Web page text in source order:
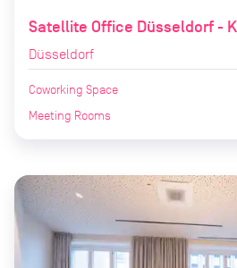
Satellite Office Düsseldorf -
Düsseldorf
Coworking Space
Meeting Rooms